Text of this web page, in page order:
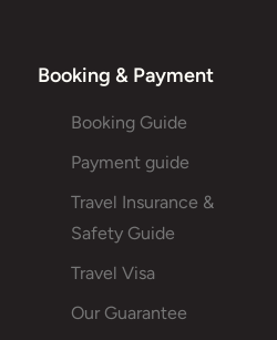
Booking & Payment
Booking Guide
Payment guide
Travel Insurance &
Safety Guide
Travel Visa
Our Guarantee